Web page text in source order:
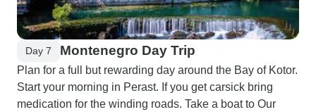
Day 7 Montenegro Day Trip
Plan for a full but rewarding day around the Bay of Kotor.
Start your morning in Perast. If you get carsick bring
medication for the winding roads. Take a boat to Our